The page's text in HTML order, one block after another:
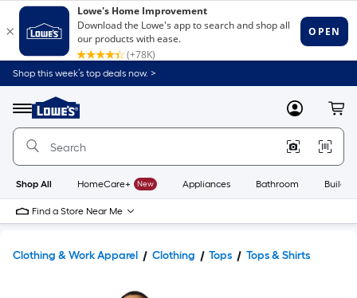
Shop this week’s top deals now. >
Menu
Link
to
Home
Home
Page
MyLowes
Shop All HomeCare+ New Appliances Bathroom
Find a Store Near Me
Clothing & Work Apparel Clothing Tops Tops & Shirts